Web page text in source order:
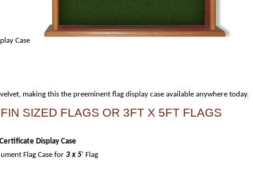
making this the preeminent flag display case available anywhere today.
SIZED FLAGS OR 3FT X 5FT FLAGS
Display Case
Flag Case for 3 x 5' Flag